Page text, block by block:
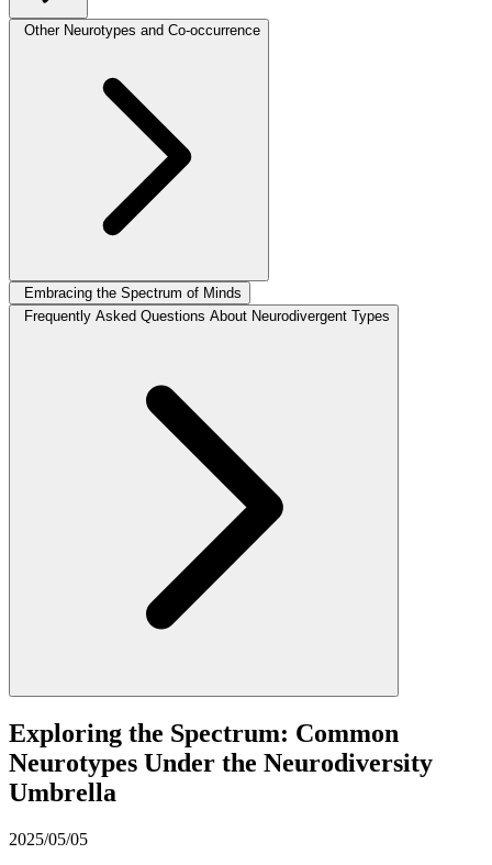
Other Neurotypes and Co-occurrence
Embracing the Spectrum of Minds
Frequently Asked Questions About Neurodivergent Types
Exploring the Spectrum: Common
Neurotypes Under the Neurodiversity
Umbrella
2025/05/05